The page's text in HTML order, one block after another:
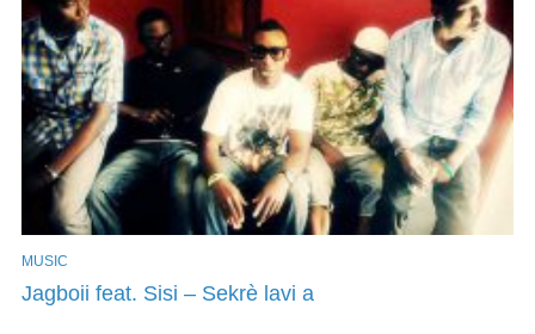
MUSIC
Jagboii feat. Sisi – Sekrè lavi a